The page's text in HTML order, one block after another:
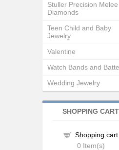
Stuller Precision Melee
Diamonds
Teen Child and Baby
Jewelry
Valentine
Watch Bands and
Wedding Jewelry
SHOPPING CART
Shopping cart
0 Item(s)